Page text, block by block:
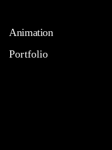
Animation
Portfolio